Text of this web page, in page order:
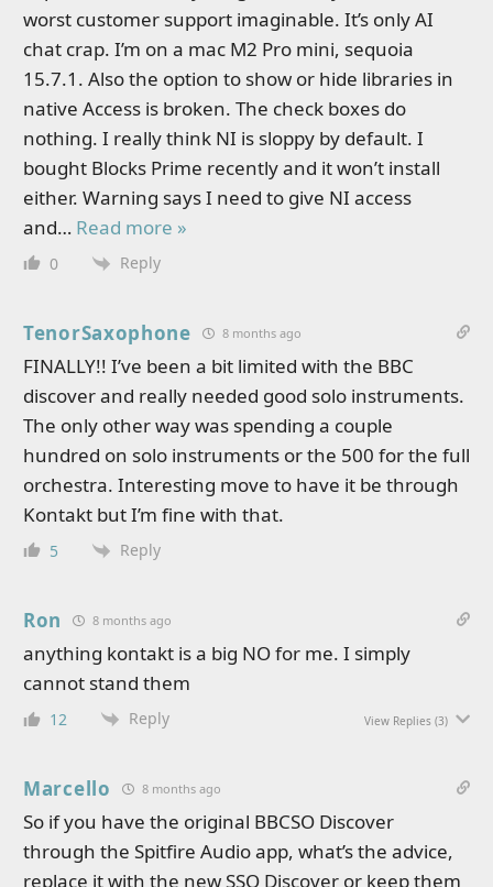
worst customer support imaginable. It’s only AI
chat crap. I’m on a mac M2 Pro mini, sequoia
15.7.1. Also the option to show or hide libraries in
native Access is broken. The check boxes do
nothing. I really think NI is sloppy by default. I
bought Blocks Prime recently and it won’t install
either. Warning says I need to give NI access
and… Read more »
0 Reply
TenorSaxophone 8 months ago
FINALLY!! I’ve been a bit limited with the BBC
discover and really needed good solo instruments.
The only other way was spending a couple
hundred on solo instruments or the 500 for the full
orchestra. Interesting move to have it be through
Kontakt but I’m fine with that.
5 Reply
Ron 8 months ago
anything kontakt is a big NO for me. I simply
cannot stand them
12 Reply View Replies (3)
Marcello 8 months ago
So if you have the original BBCSO Discover
through the Spitfire Audio app, what’s the advice,
replace it with the new SSO Discover or keep them